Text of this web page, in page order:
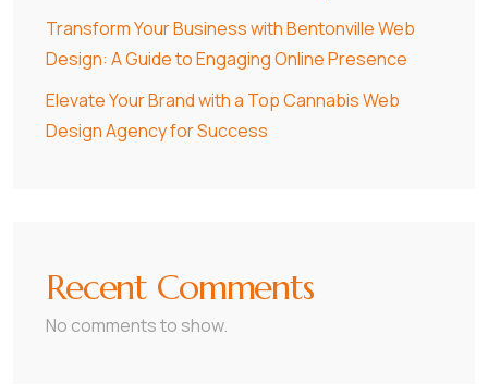
Transform Your Business with Bentonville Web
Design: A Guide to Engaging Online Presence
Elevate Your Brand with a Top Cannabis Web
Design Agency for Success
Recent Comments
No comments to show.